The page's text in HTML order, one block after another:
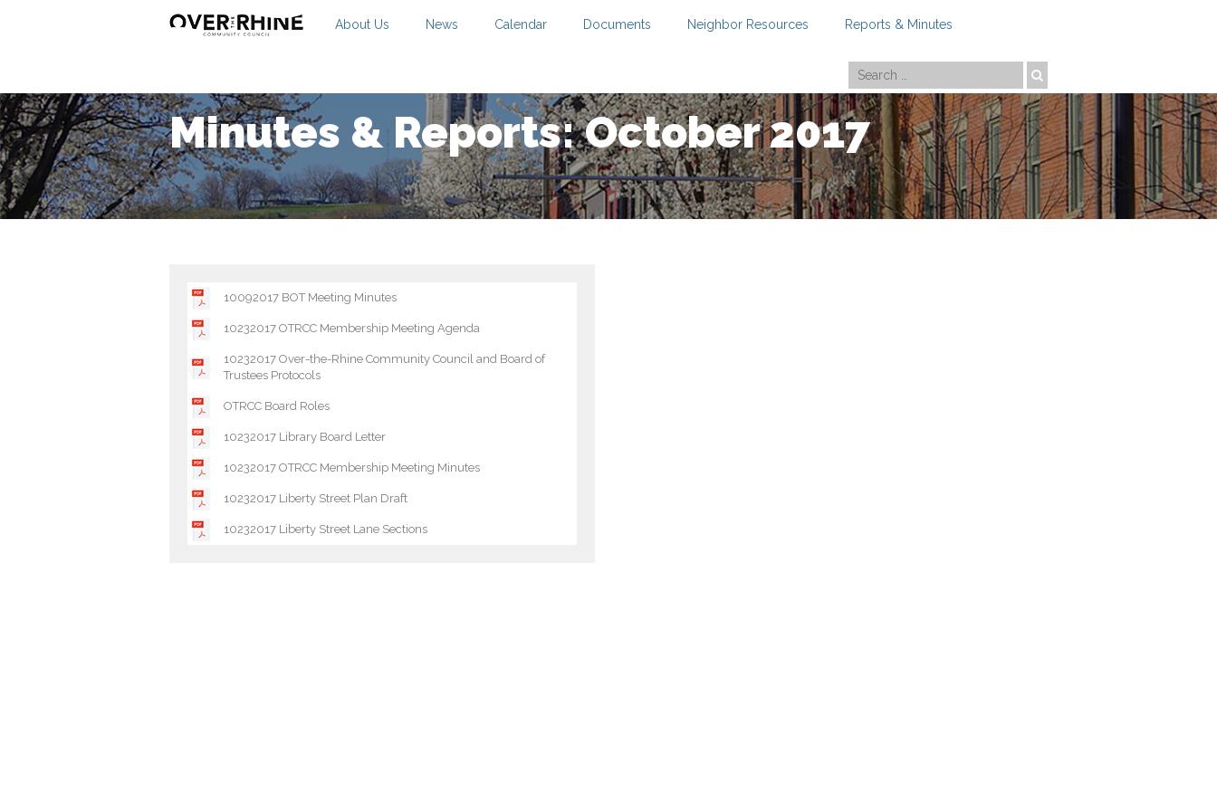
About Us News Calendar Documents Neighbor Resources Reports & Minutes
Minutes & Reports: October 2017
10092017 BOT Meeting Minutes
10232017 OTRCC Membership Meeting Agenda
10232017 Over-the-Rhine Community Council and Board of
Trustees Protocols
OTRCC Board Roles
10232017 Library Board Letter
10232017 OTRCC Membership Meeting Minutes
10232017 Liberty Street Plan Draft
10232017 Liberty Street Lane Sections